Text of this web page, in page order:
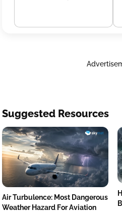
Suggested Resources
Air Turbulence: Most Dangerous
Weather Hazard For Aviation